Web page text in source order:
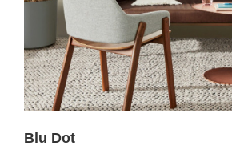
Blu Dot